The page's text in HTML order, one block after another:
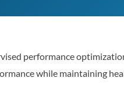
performance
while maintaining